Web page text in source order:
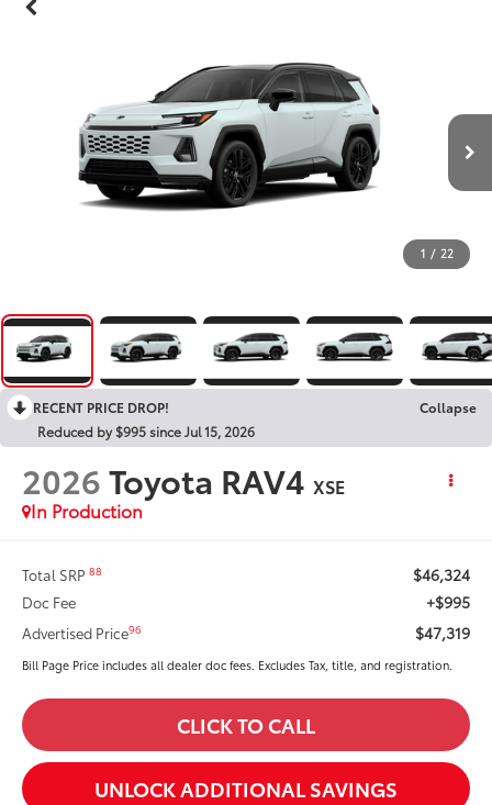
1 / 22
RECENT PRICE DROP!
Collapse
Reduced by $995 since Jul 15, 2026
2026Toyota RAV4 XSE
In Production
Total SRP88 $46,324
Doc Fee +$995
Advertised Price96 $47,319
Bill Page Price includes all dealer doc fees. Excludes Tax, title, and registration.
CLICK TO CALL
UNLOCK ADDITIONAL SAVINGS